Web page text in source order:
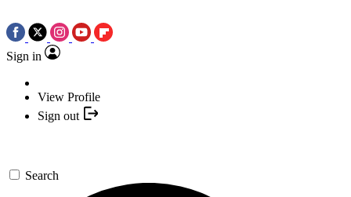
Sign in
View Profile
Sign out
Search